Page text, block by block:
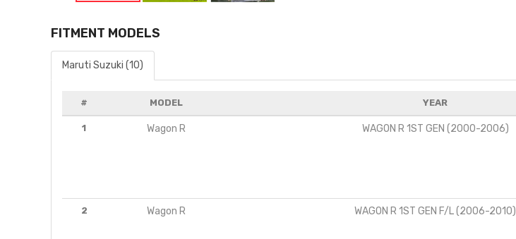
FITMENT MODELS
Maruti Suzuki (10)
# MODEL YEAR
1 Wagon R WAGON R 1ST GEN (2000-2006)
2 Wagon R WAGON R 1ST GEN F/L (2006-2010)